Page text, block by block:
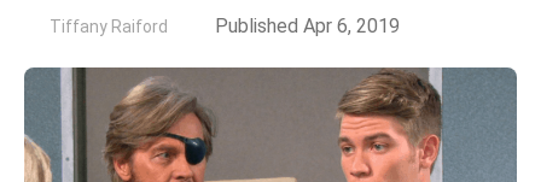
Tiffany Raiford Published Apr 6, 2019